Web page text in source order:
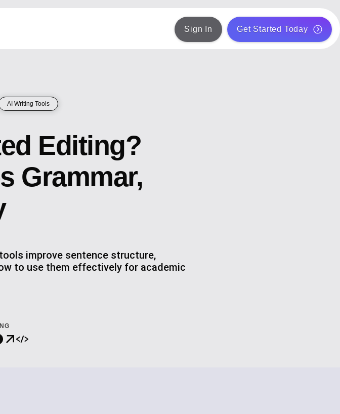
Sign In Get Started Today
AI Writing Tools
Editing?
Grammar,
improve sentence structure,
to use them effectively for academic